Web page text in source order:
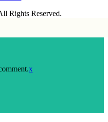
Rights Reserved.
x